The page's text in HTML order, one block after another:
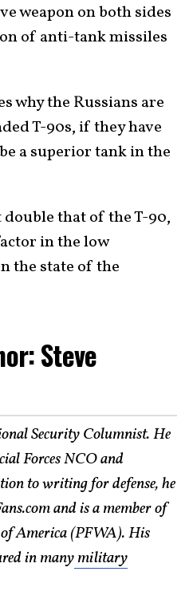
weapon on both sides
of anti-tank missiles
why the Russians are
T-90s, if they have
a superior tank in the
double that of the T-90,
in the low
the state of the
Steve
Security Columnist. He
Forces NCO and
to writing for defense, he
and is a member of
America (PFWA). His
in manymilitary